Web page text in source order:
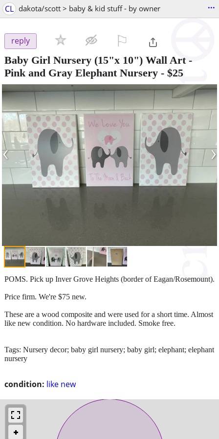
CL dakota/scott > baby & kid stuff - by owner ...
reply
Baby Girl Nursery (15"x 10") Wall Art -
Pink and Gray Elephant Nursery - $25
‹ ›
condition: like new
POMS. Pick up Inver Grove Heights (border of Eagan/Rosemount).
Price firm. We're $75 new.
These are a wood composite and were used for a short time. Almost
like new condition. No hardware included. Smoke free.
Tags: Nursery decor; baby girl nursery; baby girl; elephant; elephant
nursery